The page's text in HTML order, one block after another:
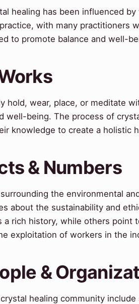
healing has been influenced
with many practitioners
to promote balance and well-
hold, wear, place, or meditate
well-being. The process of
knowledge to create a holistic
& Numbers
the environmental
about the sustainability and
a rich history, while others point
exploitation of workers in the
&
healing community